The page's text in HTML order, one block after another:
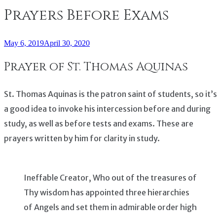
Prayers Before Exams
May 6, 2019April 30, 2020
Prayer of St. Thomas Aquinas
St. Thomas Aquinas is the patron saint of students, so it’s
a good idea to invoke his intercession before and during
study, as well as before tests and exams. These are
prayers written by him for clarity in study.
Ineffable Creator, Who out of the treasures of
Thy wisdom has appointed three hierarchies
of Angels and set them in admirable order high